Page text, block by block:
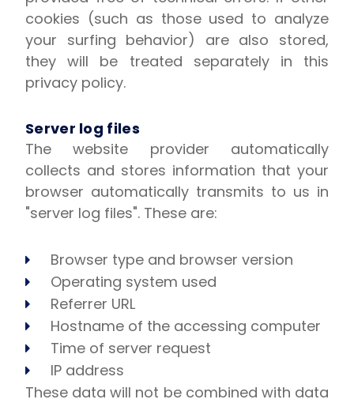
cookies (such as those used to analyze
your surfing behavior) are also stored,
they will be treated separately in this
privacy policy.
Server log files
The website provider automatically
collects and stores information that your
browser automatically transmits to us in
"server log files". These are:
Browser type and browser version
Operating system used
Referrer URL
Hostname of the accessing computer
Time of server request
IP address
These data will not be combined with data